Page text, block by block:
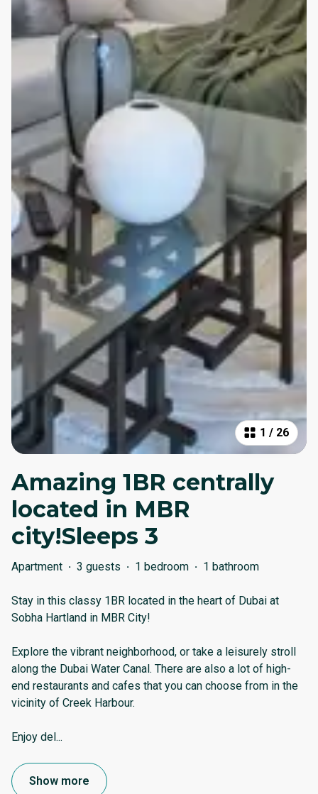
1 / 26
Amazing 1BR centrally
located in MBR
city!Sleeps 3
Apartment · 3 guests · 1 bedroom · 1 bathroom
Stay in this classy 1BR located in the heart of Dubai at
Sobha Hartland in MBR City!
Explore the vibrant neighborhood, or take a leisurely stroll
along the Dubai Water Canal. There are also a lot of high-
end restaurants and cafes that you can choose from in the
vicinity of Creek Harbour.
Enjoy del ...
Show more